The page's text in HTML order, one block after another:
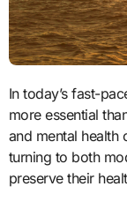
In today’s fast-paced world, maintaining optimal health is
more essential
and mental health
turning to both
preserve their